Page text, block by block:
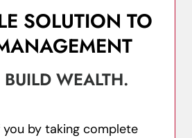
SOLUTION TO
WEALTH.
by taking complete